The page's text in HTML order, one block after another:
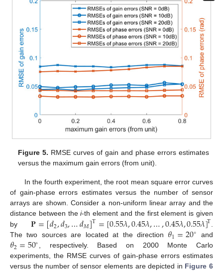
Figure 5. RMSE curves of gain and phase errors estimates
versus the maximum gain errors (from unit).
In the fourth experiment, the root mean square error curves
of gain-phase errors estimates versus the number of sensor
arrays are shown. Consider a non-uniform linear array and the
distance between thei-th element and the first element is given
by𝐏=[𝑑2,𝑑3,…𝑑𝑀]T=[0.55𝜆,0.45𝜆,…,0.45𝜆,0.55𝜆]T.
The two sources are located at the direction 𝜃1=20∘ and
𝜃2=50∘, respectively. Based on 2000 Monte Carlo
experiments, the RMSE curves of gain-phase errors estimates
versus the number of sensor elements are depicted in Figure 6